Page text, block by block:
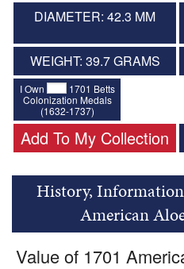
DIAMETER: 42.3 MM
WEIGHT: 39.7 GRAMS
I Own
1701 Betts
Colonization Medals
(1632-1737)
Add To My Collection
History,
American
Value of 1701